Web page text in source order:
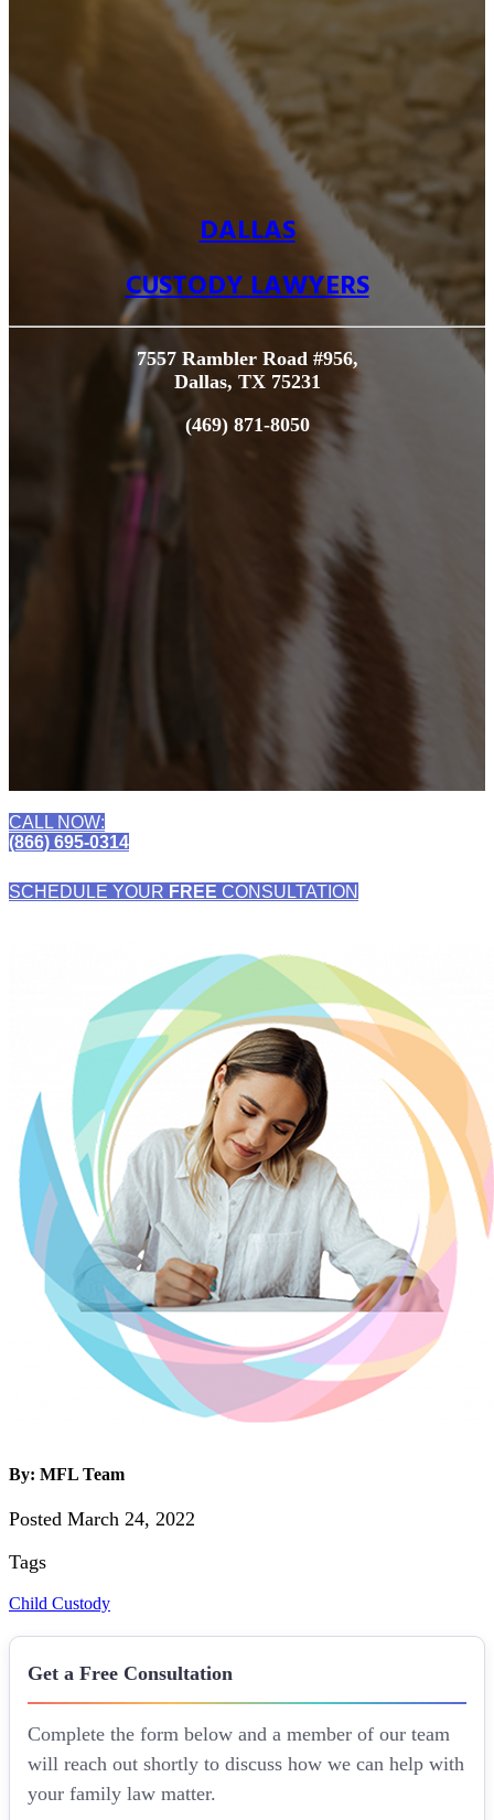
DALLAS
CUSTODY LAWYERS
7557 Rambler Road #956,
Dallas, TX 75231
(469) 871-8050
CALL NOW:
(866) 695-0314
SCHEDULE YOUR FREE CONSULTATION
By: MFL Team
Posted March 24, 2022
Tags
Child Custody
Get a Free Consultation
Complete the form below and a member of our team
will reach out shortly to discuss how we can help with
your family law matter.